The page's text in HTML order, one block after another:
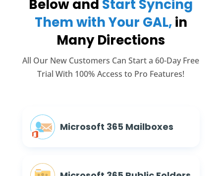
Below and Start Syncing
Them with Your GAL,in
Many Directions
All Our New Customers Can Start a 60-Day Free
Trial With 100% Access to Pro Features!
Microsoft 365 Mailboxes